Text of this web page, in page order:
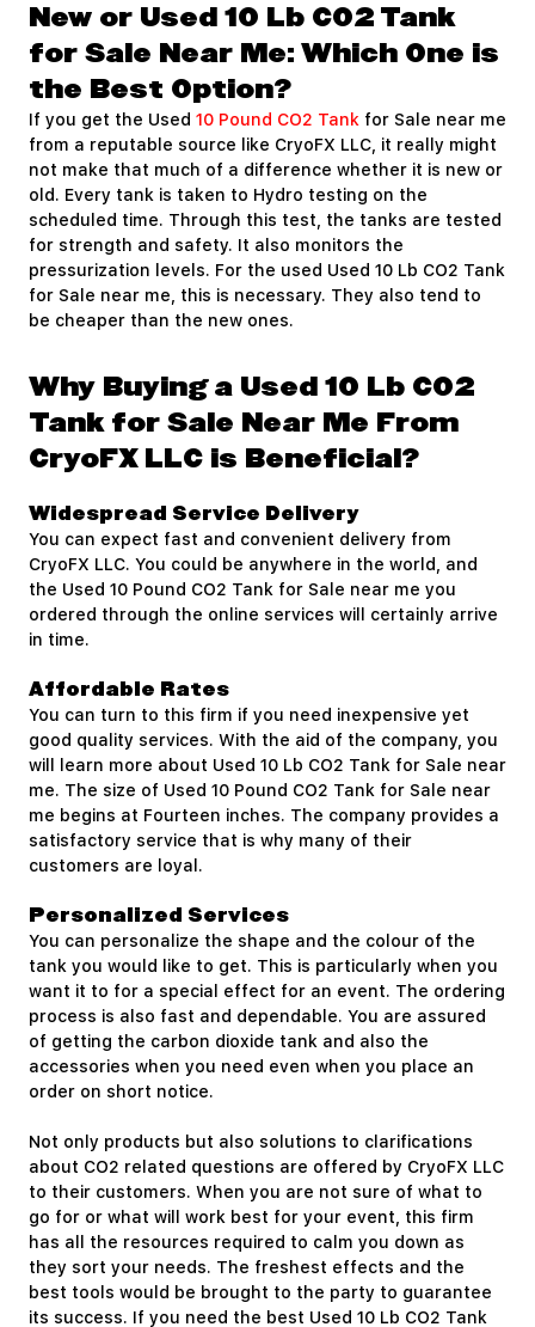
New or Used 10 Lb CO2 Tank
for Sale Near Me: Which One is
the Best Option?
If you get the Used10 Pound CO2 Tankfor Sale near me
from a reputable source like CryoFX LLC, it really might
not make that much of a difference whether it is new or
old. Every tank is taken to Hydro testing on the
scheduled time. Through this test, the tanks are tested
for strength and safety. It also monitors the
pressurization levels. For the used Used 10 Lb CO2 Tank
for Sale near me, this is necessary. They also tend to
be cheaper than the new ones.
Why Buying a Used 10 Lb CO2
Tank for Sale Near Me From
CryoFX LLC is Beneficial?
Widespread Service Delivery
You can expect fast and convenient delivery from
CryoFX LLC. You could be anywhere in the world, and
the Used 10 Pound CO2 Tank for Sale near me you
ordered through the online services will certainly arrive
in time.
Affordable Rates
You can turn to this firm if you need inexpensive yet
good quality services. With the aid of the company, you
will learn more about Used 10 Lb CO2 Tank for Sale near
me. The size of Used 10 Pound CO2 Tank for Sale near
me begins at Fourteen inches. The company provides a
satisfactory service that is why many of their
customers are loyal.
Personalized Services
You can personalize the shape and the colour of the
tank you would like to get. This is particularly when you
want it to for a special effect for an event. The ordering
process is also fast and dependable. You are assured
of getting the carbon dioxide tank and also the
accessories when you need even when you place an
order on short notice.
Not only products but also solutions to clarifications
about CO2 related questions are offered by CryoFX LLC
to their customers. When you are not sure of what to
go for or what will work best for your event, this firm
has all the resources required to calm you down as
they sort your needs. The freshest effects and the
best tools would be brought to the party to guarantee
its success. If you need the best Used 10 Lb CO2 Tank